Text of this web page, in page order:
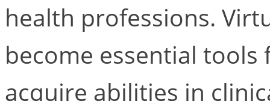
health professions.
become essential
acquire abilities in